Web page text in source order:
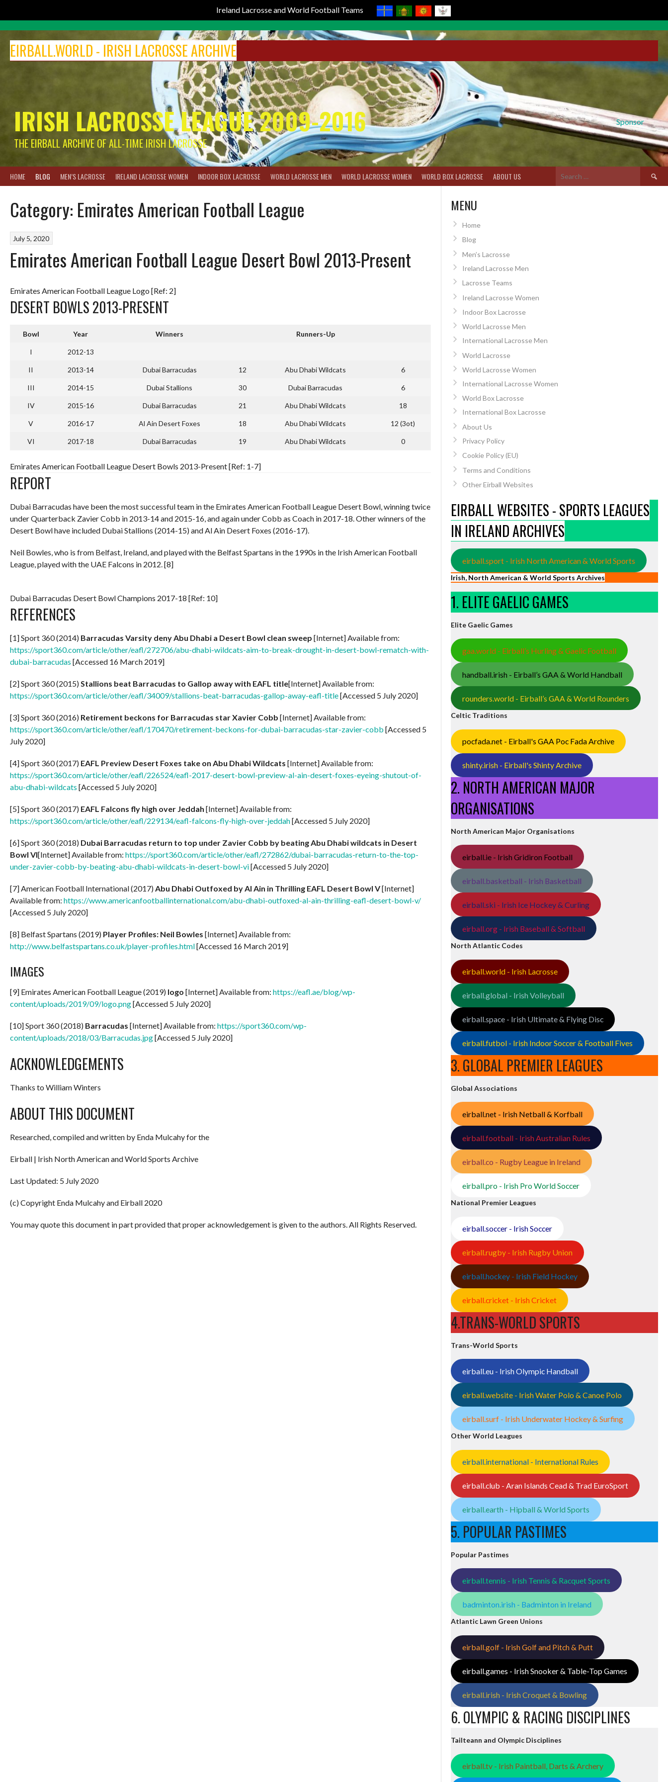
Ireland Lacrosse and World Football Teams
content
EIRBALL.WORLD - IRISH LACROSSE ARCHIVE
Sponsor
IRISH LACROSSE LEAGUE 2009-2016
THE EIRBALL ARCHIVE OF ALL-TIME IRISH LACROSSE
HOME BLOG MEN’S LACROSSE IRELAND LACROSSE WOMEN INDOOR BOX LACROSSE WORLD LACROSSE MEN WORLD LACROSSE WOMEN WORLD BOX LACROSSE ABOUT US
Search
for:
Category: Emirates American Football League
July 5, 2020
Emirates American Football League Desert Bowl 2013-Present
Emirates American Football League Logo [Ref: 2]
DESERT BOWLS 2013-PRESENT
Bowl Year Winners Runners-Up
I 2012-13
II 2013-14 Dubai Barracudas 12 Abu Dhabi Wildcats 6
III 2014-15 Dubai Stallions 30 Dubai Barracudas 6
IV 2015-16 Dubai Barracudas 21 Abu Dhabi Wildcats 18
V 2016-17 Al Ain Desert Foxes 18 Abu Dhabi Wildcats 12 (3ot)
VI 2017-18 Dubai Barracudas 19 Abu Dhabi Wildcats 0
Emirates American Football League Desert Bowls 2013-Present [Ref: 1-7]
REPORT
Dubai Barracudas have been the most successful team in the Emirates American Football League Desert Bowl, winning twice
under Quarterback Zavier Cobb in 2013-14 and 2015-16, and again under Cobb as Coach in 2017-18. Other winners of the
Desert Bowl have included Dubai Stallions (2014-15) and Al Ain Desert Foxes (2016-17).
Neil Bowles, who is from Belfast, Ireland, and played with the Belfast Spartans in the 1990s in the Irish American Football
League, played with the UAE Falcons in 2012. [8]
Dubai Barracudas Desert Bowl Champions 2017-18 [Ref: 10]
REFERENCES
[1] Sport 360 (2014) Barracudas Varsity deny Abu Dhabi a Desert Bowl clean sweep [Internet] Available from:
https://sport360.com/article/other/eafl/272706/abu-dhabi-wildcats-aim-to-break-drought-in-desert-bowl-rematch-with-
dubai-barracudas [Accessed 16 March 2019]
[2] Sport 360 (2015)Stallions beat Barracudas to Gallop away with EAFL title[Internet] Available from:
https://sport360.com/article/other/eafl/34009/stallions-beat-barracudas-gallop-away-eafl-title[Accessed 5 July 2020]
[3] Sport 360 (2016) Retirement beckons for Barracudas star Xavier Cobb [Internet] Available from:
https://sport360.com/article/other/eafl/170470/retirement-beckons-for-dubai-barracudas-star-zavier-cobb [Accessed 5
July 2020]
[4] Sport 360 (2017) EAFL Preview Desert Foxes take on Abu Dhabi Wildcats [Internet] Available from:
https://sport360.com/article/other/eafl/226524/eafl-2017-desert-bowl-preview-al-ain-desert-foxes-eyeing-shutout-of-
abu-dhabi-wildcats [Accessed 5 July 2020]
[5] Sport 360 (2017) EAFL Falcons fly high over Jeddah [Internet] Available from:
https://sport360.com/article/other/eafl/229134/eafl-falcons-fly-high-over-jeddah[Accessed 5 July 2020]
[6] Sport 360 (2018) Dubai Barracudas return to top under Zavier Cobb by beating Abu Dhabi wildcats in Desert
Bowl VI[Internet] Available from: https://sport360.com/article/other/eafl/272862/dubai-barracudas-return-to-the-top-
under-zavier-cobb-by-beating-abu-dhabi-wildcats-in-desert-bowl-vi[Accessed 5 July 2020]
[7] American Football International (2017)Abu Dhabi Outfoxed by Al Ain in Thrilling EAFL Desert Bowl V[Internet]
Available from: https://www.americanfootballinternational.com/abu-dhabi-outfoxed-al-ain-thrilling-eafl-desert-bowl-v/
[Accessed 5 July 2020]
[8] Belfast Spartans (2019) Player Profiles: Neil Bowles [Internet] Available from:
http://www.belfastspartans.co.uk/player-profiles.html[Accessed 16 March 2019]
IMAGES
[9] Emirates American Football League (2019) logo [Internet] Available from: https://eafl.ae/blog/wp-
content/uploads/2019/09/logo.png[Accessed 5 July 2020]
[10] Sport 360 (2018) Barracudas [Internet] Available from: https://sport360.com/wp-
content/uploads/2018/03/Barracudas.jpg[Accessed 5 July 2020]
ACKNOWLEDGEMENTS
Thanks to William Winters
ABOUT THIS DOCUMENT
Researched, compiled and written by Enda Mulcahy for the
Eirball | Irish North American and World Sports Archive
Last Updated: 5 July 2020
(c) Copyright Enda Mulcahy and Eirball 2020
You may quote this document in part provided that proper acknowledgement is given to the authors. All Rights Reserved.
MENU
Home
Blog
Men’s Lacrosse
Ireland Lacrosse Men
Lacrosse Teams
Ireland Lacrosse Women
Indoor Box Lacrosse
World Lacrosse Men
International Lacrosse Men
World Lacrosse
World Lacrosse Women
International Lacrosse Women
World Box Lacrosse
International Box Lacrosse
About Us
Privacy Policy
Cookie Policy (EU)
Terms and Conditions
Other Eirball Websites
EIRBALL WEBSITES - SPORTS LEAGUES
IN IRELAND ARCHIVES
eirball.sport - Irish North American & World Sports
Irish, North American & World Sports Archives
1. ELITE GAELIC GAMES
Elite Gaelic Games
gaa.world - Eirball’s Hurling & Gaelic Football
handball.irish - Eirball’s GAA & World Handball
rounders.world - Eirball’s GAA & World Rounders
Celtic Traditions
pocfada.net - Eirball's GAA Poc Fada Archive
shinty.irish - Eirball's Shinty Archive
2. NORTH AMERICAN MAJOR
ORGANISATIONS
North American Major Organisations
eirball.ie - Irish Gridiron Football
eirball.basketball - Irish Basketball
eirball.ski - Irish Ice Hockey & Curling
eirball.org - Irish Baseball & Softball
North Atlantic Codes
eirball.world - Irish Lacrosse
eirball.global - Irish Volleyball
eirball.space - Irish Ultimate & Flying Disc
eirball.futbol - Irish Indoor Soccer & Football Fives
3. GLOBAL PREMIER LEAGUES
Global Associations
eirball.net - Irish Netball & Korfball
eirball.football - Irish Australian Rules
eirball.co - Rugby League in Ireland
eirball.pro - Irish Pro World Soccer
National Premier Leagues
eirball.soccer - Irish Soccer
eirball.rugby - Irish Rugby Union
eirball.hockey - Irish Field Hockey
eirball.cricket - Irish Cricket
4.TRANS-WORLD SPORTS
Trans-World Sports
eirball.eu - Irish Olympic Handball
eirball.website - Irish Water Polo & Canoe Polo
eirball.surf - Irish Underwater Hockey & Surfing
Other World Leagues
eirball.international - International Rules
eirball.club - Aran Islands Cead & Trad EuroSport
eirball.earth - Hipball & World Sports
5. POPULAR PASTIMES
Popular Pastimes
eirball.tennis - Irish Tennis & Racquet Sports
badminton.irish - Badminton in Ireland
Atlantic Lawn Green Unions
eirball.golf - Irish Golf and Pitch & Putt
eirball.games - Irish Snooker & Table-Top Games
eirball.irish - Irish Croquet & Bowling
6. OLYMPIC & RACING DISCIPLINES
Tailteann and Olympic Disciplines
eirball.tv - Irish Paintball, Darts & Archery